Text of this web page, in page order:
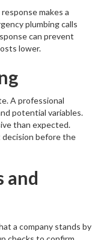
makes a
plumbing calls
can prevent
lower.
A professional
potential variables.
than expected.
decision before the
and
a company stands by